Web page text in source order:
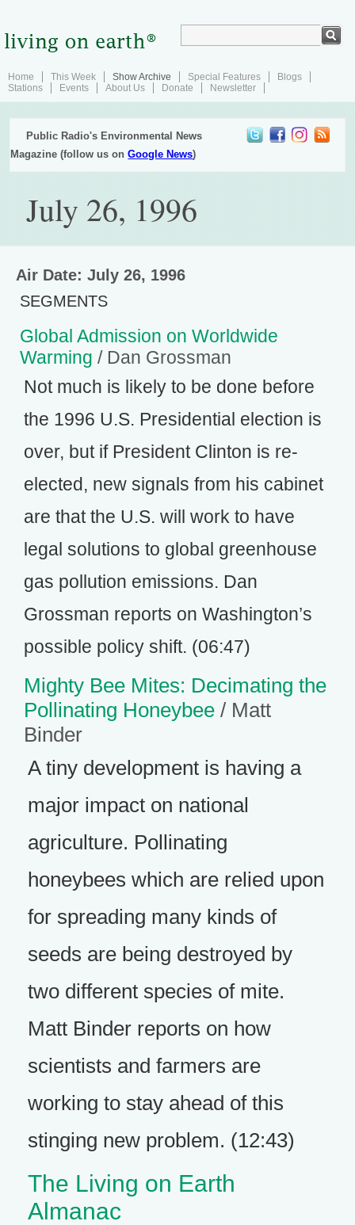
Home This Week Show Archive Special Features
Blogs
Stations
Events About Us Donate Newsletter
Public Radio's Environmental News
Magazine (follow us onGoogle News)
July 26, 1996
Air Date: July 26, 1996
SEGMENTS
Global Admission on Worldwide
Warming / Dan Grossman
Not much is likely to be done before
the 1996 U.S. Presidential election is
over, but if President Clinton is re-
elected, new signals from his cabinet
are that the U.S. will work to have
legal solutions to global greenhouse
gas pollution emissions. Dan
Grossman reports on Washington’s
possible policy shift. (06:47)
Mighty Bee Mites: Decimating the
Pollinating Honeybee / Matt
Binder
A tiny development is having a
major impact on national
agriculture. Pollinating
honeybees which are relied upon
for spreading many kinds of
seeds are being destroyed by
two different species of mite.
Matt Binder reports on how
scientists and farmers are
working to stay ahead of this
stinging new problem. (12:43)
The Living on Earth
Almanac